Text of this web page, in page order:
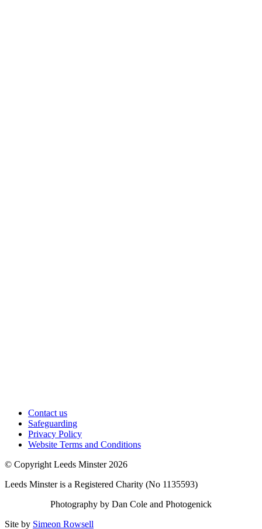
Contact us
Safeguarding
Privacy Policy
Website Terms and Conditions
© Copyright Leeds Minster 2026
Leeds Minster is a Registered Charity (No 1135593)
Photography by Dan Cole and Photogenick
Site by Simeon Rowsell